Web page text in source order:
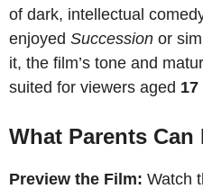
of dark, intellectual
enjoyed Succession or
it, the film’s tone and
suited for viewers aged
What Parents Can
Preview the Film: Watch